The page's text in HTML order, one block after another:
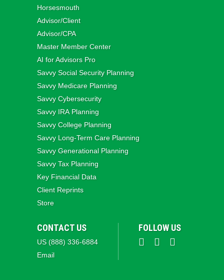
Horsesmouth
Advisor/Client
Advisor/CPA
Master Member Center
AI for Advisors Pro
Savvy Social Security Planning
Savvy Medicare Planning
Savvy Cybersecurity
Savvy IRA Planning
Savvy College Planning
Savvy Long‑Term Care Planning
Savvy Generational Planning
Savvy Tax Planning
Key Financial Data
Client Reprints
Store
CONTACT US
US (888) 336-6884
Email
FOLLOW US